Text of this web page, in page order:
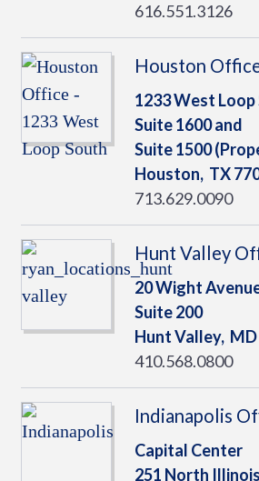
616.551.3126
Houston
1233 West Loop
Suite 1600 and
Suite 1500
Houston, TX
713.629.0090
Hunt Valley
20 Wight
Suite 200
Hunt Valley, MD
410.568.0800
Indianapolis
Capital Center
251 North